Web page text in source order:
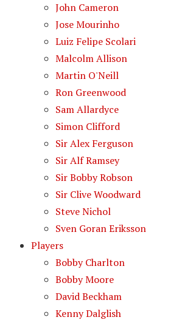
John Cameron
Jose Mourinho
Luiz Felipe Scolari
Malcolm Allison
Martin O'Neill
Ron Greenwood
Sam Allardyce
Simon Clifford
Sir Alex Ferguson
Sir Alf Ramsey
Sir Bobby Robson
Sir Clive Woodward
Steve Nichol
Sven Goran Eriksson
Players
Bobby Charlton
Bobby Moore
David Beckham
Kenny Dalglish